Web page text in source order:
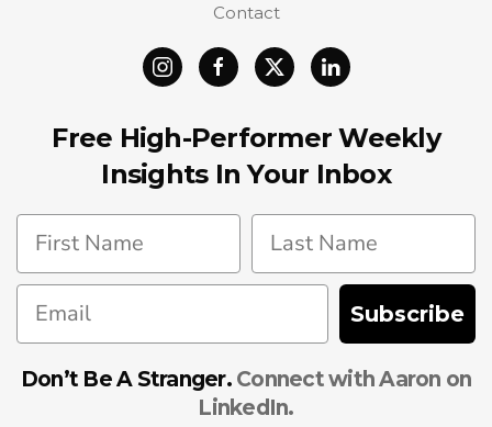
Contact
Free High-Performer Weekly
Insights In Your Inbox
Subscribe
Don’t Be A Stranger. Connect with Aaron on
LinkedIn.